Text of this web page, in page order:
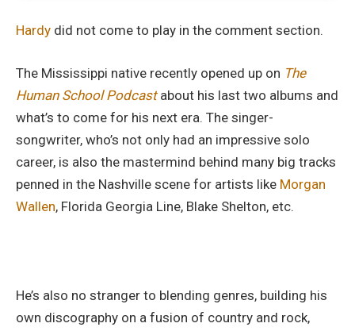
Hardy did not come to play in the comment section.
The Mississippi native recently opened up on The
Human School Podcast about his last two albums and
what’s to come for his next era. The singer-
songwriter, who’s not only had an impressive solo
career, is also the mastermind behind many big tracks
penned in the Nashville scene for artists like Morgan
Wallen, Florida Georgia Line, Blake Shelton, etc.
He’s also no stranger to blending genres, building his
own discography on a fusion of country and rock,